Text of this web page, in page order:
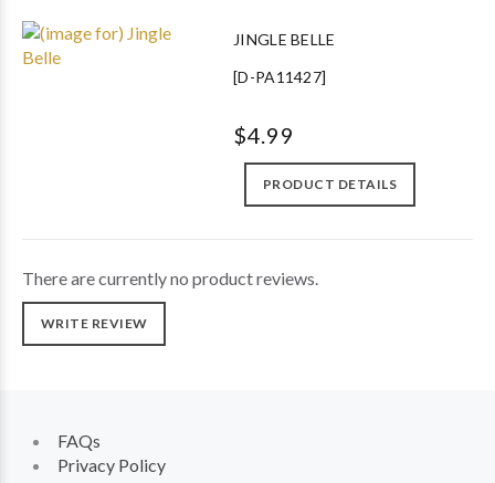
JINGLE BELLE
[D-PA11427]
$4.99
PRODUCT DETAILS
There are currently no product reviews.
WRITE REVIEW
FAQs
Privacy Policy